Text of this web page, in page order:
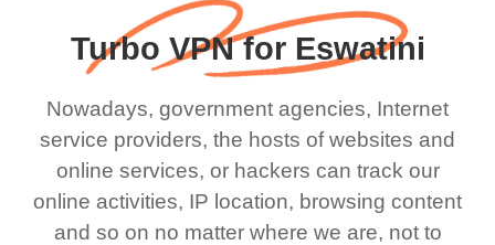
Turbo VPN for Eswatini
Nowadays, government agencies, Internet
service providers, the hosts of websites and
online services, or hackers can track our
online activities, IP location, browsing content
and so on no matter where we are, not to